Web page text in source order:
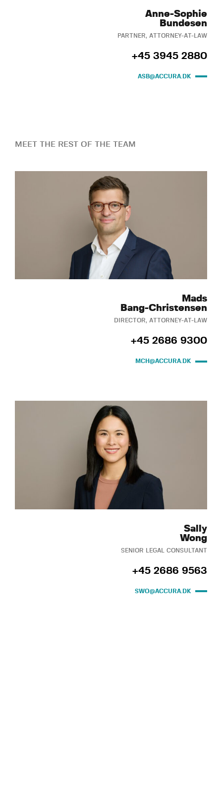
Anne-Sophie
Bundesen
PARTNER, ATTORNEY-AT-LAW
+45 3945 2880
ASB@ACCURA.DK
MEET THE REST OF THE TEAM
Mads
Bang-Christensen
DIRECTOR, ATTORNEY-AT-LAW
+45 2686 9300
MCH@ACCURA.DK
Sally
Wong
SENIOR LEGAL CONSULTANT
+45 2686 9563
SWO@ACCURA.DK